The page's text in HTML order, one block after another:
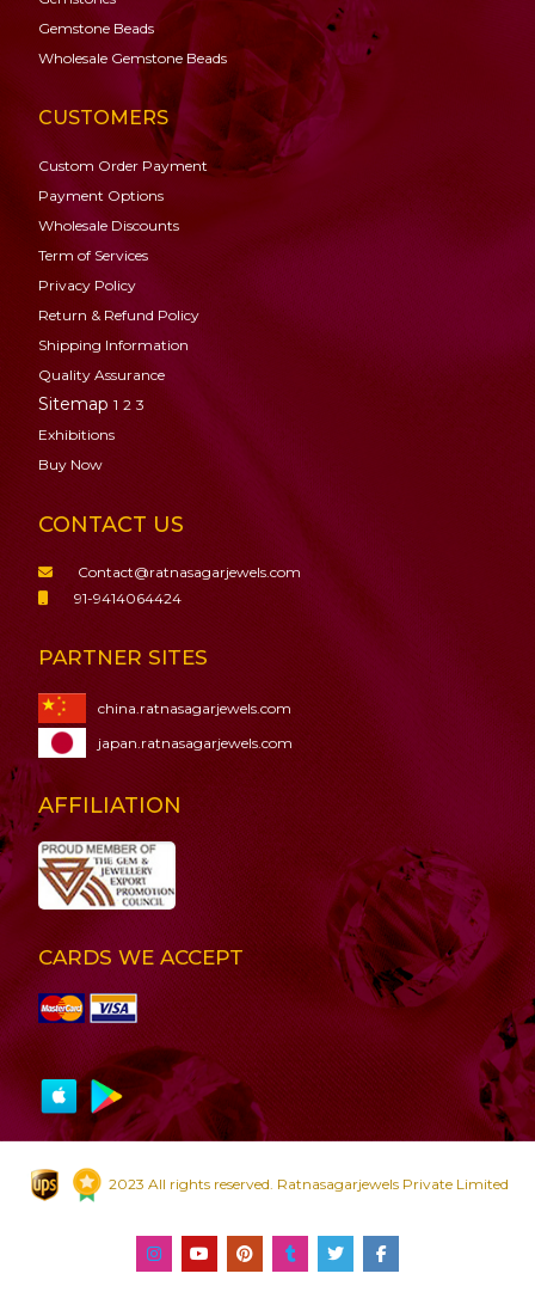
Gemstone Beads
Wholesale Gemstone Beads
CUSTOMERS
Custom Order Payment
Payment Options
Wholesale Discounts
Term of Services
Privacy Policy
Return & Refund Policy
Shipping Information
Quality Assurance
Sitemap 1 2 3
Exhibitions
Buy Now
CONTACT US
Contact@ratnasagarjewels.com
91-9414064424
PARTNER SITES
china.ratnasagarjewels.com
japan.ratnasagarjewels.com
AFFILIATION
CARDS WE ACCEPT
2023 All rights reserved. Ratnasagarjewels Private Limited